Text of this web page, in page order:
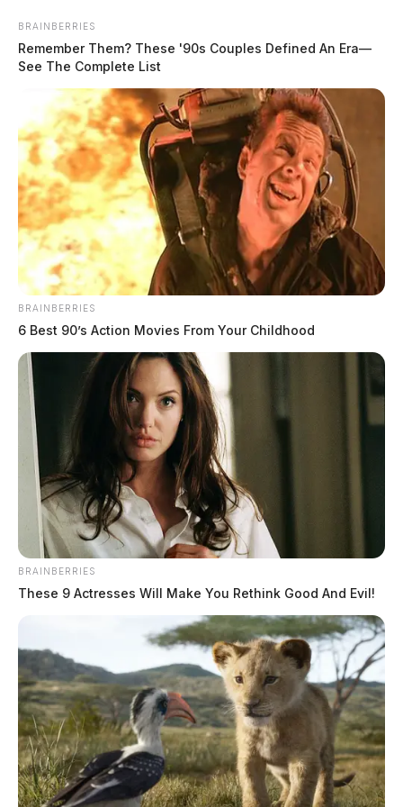
content
Scioto
Valley
Guardian
Menu
POSTED
IN
Woman wanted in several Ohio
counties captured following
pursuit
by The Guardian
September 2, 2022
Tap to see Image
ATHENS COUNTY, Ohio —A woman wanted in
BRAINBERRIES
Remember Them? These '90s Couples Defined An Era—
See The Complete List
BRAINBERRIES
6 Best 90’s Action Movies From Your Childhood
BRAINBERRIES
These 9 Actresses Will Make You Rethink Good And Evil!